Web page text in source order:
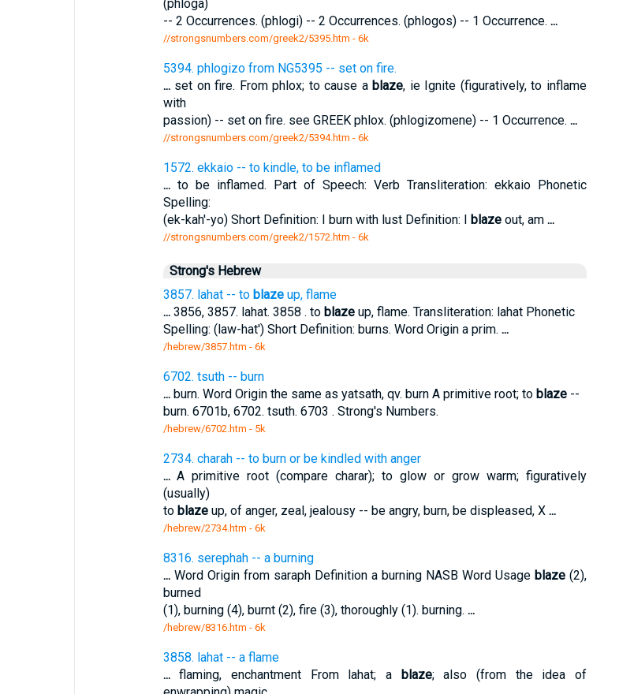
(phloga)
-- 2 Occurrences. (phlogi) -- 2 Occurrences. (phlogos) -- 1 Occurrence. ...
//strongsnumbers.com/greek2/5395.htm - 6k
5394. phlogizo from NG5395 -- set on fire.
...set on fire. From phlox; to cause ablaze, ie Ignite (figuratively, to inflame
with
passion) -- set on fire. see GREEK phlox. (phlogizomene) -- 1 Occurrence. ...
//strongsnumbers.com/greek2/5394.htm - 6k
1572. ekkaio -- to kindle, to be inflamed
...to be inflamed. Part of Speech: Verb Transliteration: ekkaio Phonetic
Spelling:
(ek-kah'-yo) Short Definition: I burn with lust Definition: I blazeout, am ...
//strongsnumbers.com/greek2/1572.htm - 6k
Strong's Hebrew
3857. lahat -- to blazeup, flame
...3856, 3857. lahat. 3858 . to blazeup, flame. Transliteration: lahat Phonetic
Spelling: (law-hat') Short Definition: burns. Word Origin a prim. ...
/hebrew/3857.htm - 6k
6702. tsuth -- burn
...burn. Word Origin the same as yatsath, qv. burn A primitive root; to blaze--
burn. 6701b, 6702. tsuth. 6703 . Strong's Numbers.
/hebrew/6702.htm - 5k
2734. charah -- to burn or be kindled with anger
...A primitive root (compare charar); to glow or grow warm; figuratively
(usually)
to blazeup, of anger, zeal, jealousy -- be angry, burn, be displeased, X ...
/hebrew/2734.htm - 6k
8316. serephah -- a burning
...Word Origin from saraph Definition a burning NASB Word Usage blaze(2),
burned
(1), burning (4), burnt (2), fire (3), thoroughly (1). burning. ...
/hebrew/8316.htm - 6k
3858. lahat -- a flame
...flaming, enchantment From lahat; a blaze; also (from the idea of